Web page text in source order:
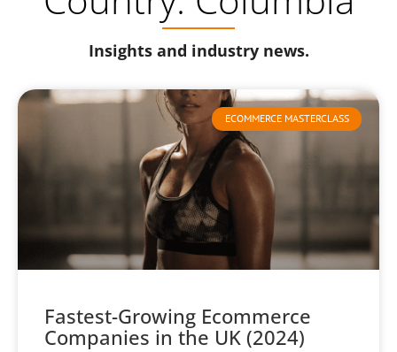
Insights and industry news.
ECOMMERCE MASTERCLASS
Fastest-Growing Ecommerce
Companies in the UK (2024)